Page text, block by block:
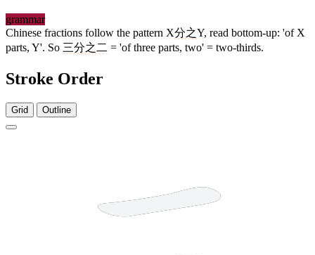
grammar
Chinese fractions follow the pattern X分之Y, read bottom-up: 'of X
parts, Y'. So 三分之二 = 'of three parts, two' = two-thirds.
Stroke Order
Grid Outline